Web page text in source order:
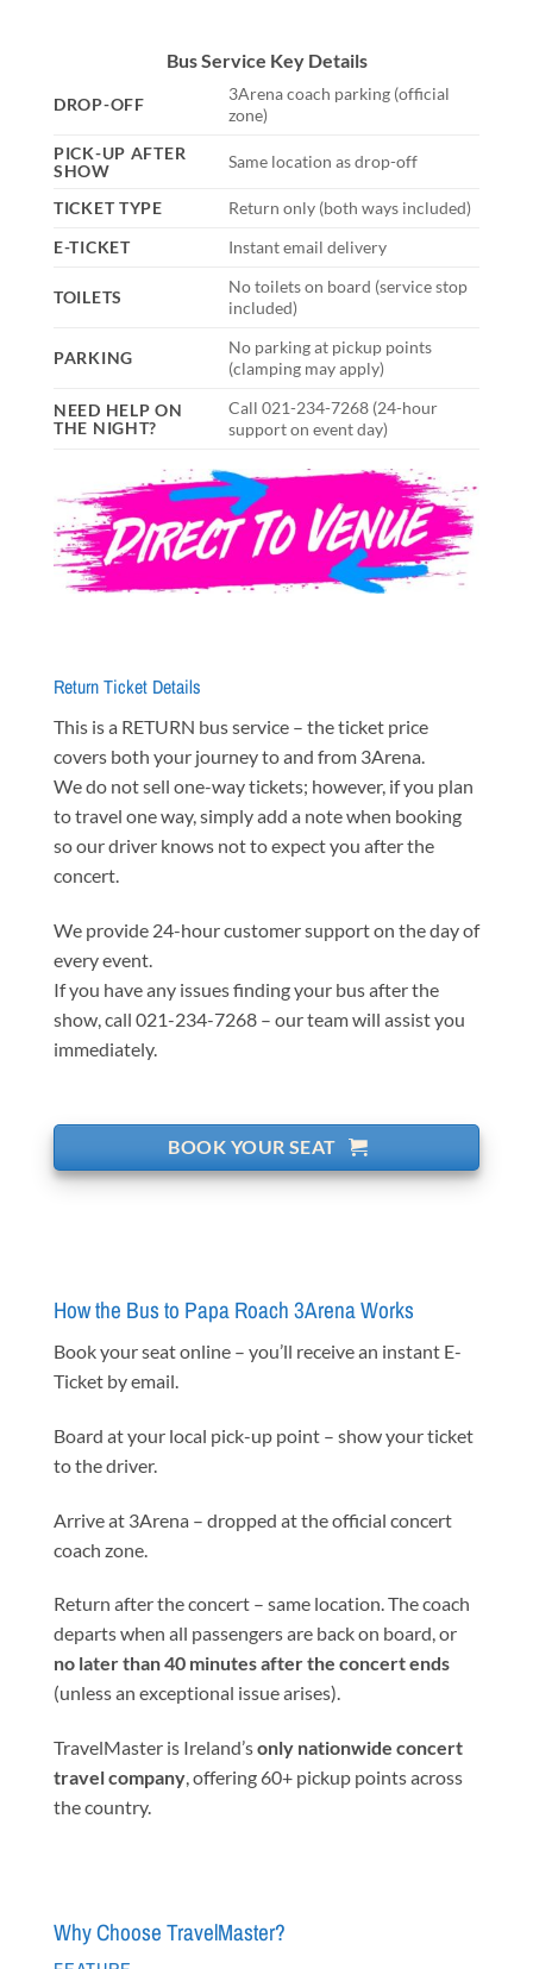
Bus Service Key Details
DROP-OFF
3Arena coach parking (official
zone)
PICK-UP AFTER
SHOW
Same location as drop-off
TICKET TYPE
Return only (both ways included)
E-TICKET
Instant email delivery
TOILETS
No toilets on board (service stop
included)
PARKING
No parking at pickup points
(clamping may apply)
NEED HELP ON
THE NIGHT?
Call 021-234-7268 (24-hour
support on event day)
Return Ticket Details
This is a RETURN bus service – the ticket price
covers both your journey to and from 3Arena.
We do not sell one-way tickets; however, if you plan
to travel one way, simply add a note when booking
so our driver knows not to expect you after the
concert.
We provide 24-hour customer support on the day of
every event.
If you have any issues finding your bus after the
show, call 021-234-7268 – our team will assist you
immediately.
BOOK YOUR SEAT
How the Bus to Papa Roach 3Arena Works
Book your seat online – you’ll receive an instant E-
Ticket by email.
Board at your local pick-up point – show your ticket
to the driver.
Arrive at 3Arena – dropped at the official concert
coach zone.
Return after the concert – same location. The coach
departs when all passengers are back on board, or
no later than 40 minutes after the concert ends
(unless an exceptional issue arises).
TravelMaster is Ireland’sonly nationwide concert
travel company, offering 60+ pickup points across
the country.
Why Choose TravelMaster?